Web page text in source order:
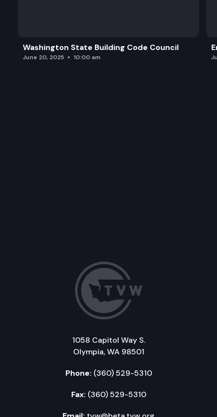
Washington State Building Code Council
June 20, 2025 10:00 am
1058 Capitol Way S.
Olympia, WA 98501
Phone: (360) 529-5310
Fax: (360) 529-5310